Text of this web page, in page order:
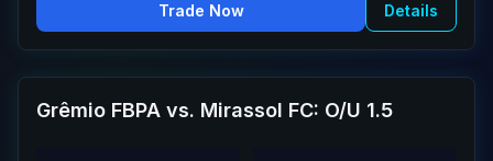
Trade Now Details
Grêmio FBPA vs. Mirassol FC: O/U 1.5